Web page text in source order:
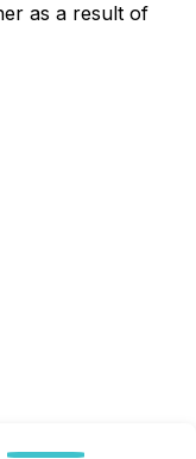
as a result of